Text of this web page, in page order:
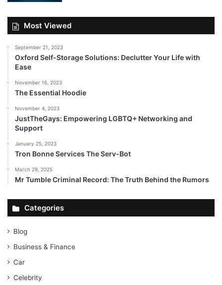
Most Viewed
September 21, 2023
Oxford Self-Storage Solutions: Declutter Your Life with
Ease
November 16, 2023
The Essential Hoodie
November 4, 2023
JustTheGays: Empowering LGBTQ+ Networking and
Support
January 25, 2023
Tron Bonne Services The Serv-Bot
March 29, 2025
Mr Tumble Criminal Record: The Truth Behind the Rumors
Categories
Blog
Business & Finance
Car
Celebrity